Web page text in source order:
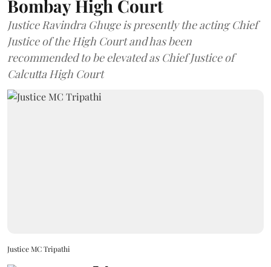
Bombay High Court
Justice Ravindra Ghuge is presently the acting Chief
Justice of the High Court and has been
recommended to be elevated as Chief Justice of
Calcutta High Court
Justice MC Tripathi